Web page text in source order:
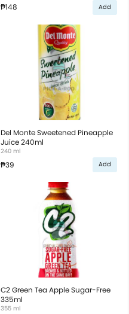
₱148 Add
Del Monte Sweetened Pineapple
Juice 240ml
240 ml
₱39 Add
C2 Green Tea Apple Sugar-Free
335ml
355 ml